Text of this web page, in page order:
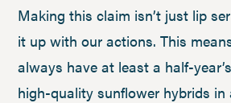
Making this claim isn’t just lip
it up with our actions. This
always have at least a half-
high-quality sunflower hybrids in